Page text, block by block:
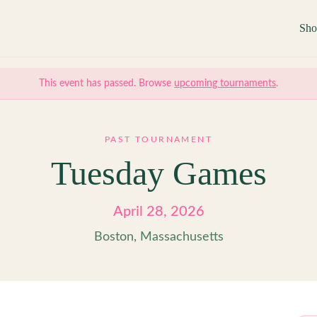
This event has passed. Browse upcoming tournaments.
PAST TOURNAMENT
Tuesday Games
April 28, 2026
Boston, Massachusetts